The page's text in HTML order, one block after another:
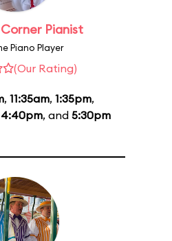
Pianist
Piano Player
(Our Rating)
, 11:35am, 1:35pm,
4:40pm, and 5:30pm